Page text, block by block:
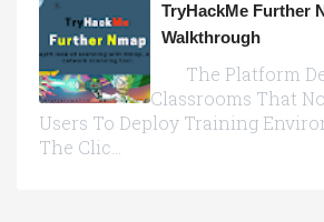
TryHackMe Further
Walkthrough
The Platform
Classrooms That
Users To Deploy Training
The Clic...